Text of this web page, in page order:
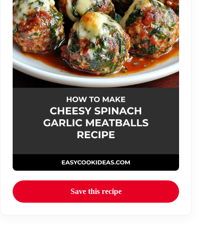
Save this recipe